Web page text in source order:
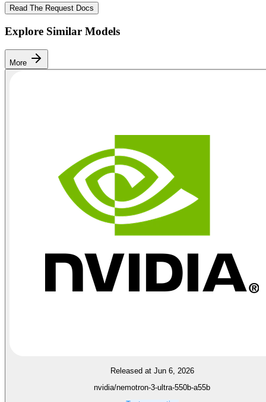
Read The Request Docs
Explore Similar Models
More
Released at Jun 6, 2026
nvidia/nemotron-3-ultra-550b-a55b